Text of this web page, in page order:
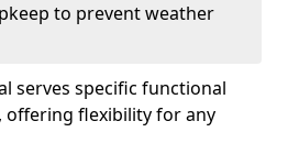
to prevent weather
serves specific functional
offering flexibility for any